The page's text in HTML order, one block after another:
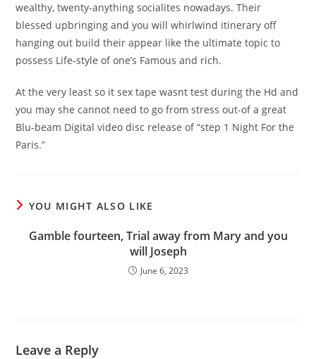
wealthy, twenty-anything socialites nowadays. Their
blessed upbringing and you will whirlwind itinerary off
hanging out build their appear like the ultimate topic to
possess Life-style of one’s Famous and rich.
At the very least so it sex tape wasnt test during the Hd and
you may she cannot need to go from stress out-of a great
Blu-beam Digital video disc release of “step 1 Night For the
Paris.”
YOU MIGHT ALSO LIKE
Gamble fourteen, Trial away from Mary and you
will Joseph
June 6, 2023
Leave a Reply